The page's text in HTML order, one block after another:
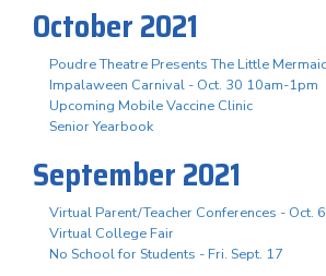
October 2021
Poudre Theatre Presents The Little
Impalaween Carnival - Oct. 30 10am-1pm
Upcoming Mobile Vaccine Clinic
Senior Yearbook
September 2021
Virtual Parent/Teacher Conferences - Oct. 6
Virtual College Fair
No School for Students - Fri. Sept. 17